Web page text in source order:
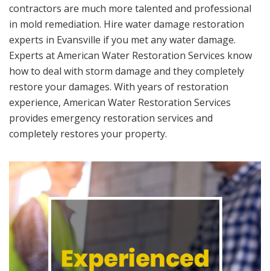
contractors are much more talented and professional
in mold remediation. Hire water damage restoration
experts in Evansville if you met any water damage.
Experts at American Water Restoration Services know
how to deal with storm damage and they completely
restore your damages. With years of restoration
experience, American Water Restoration Services
provides emergency restoration services and
completely restores your property.